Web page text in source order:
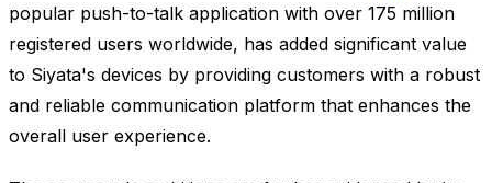
popular push-to-talk application with over 175 million
registered users worldwide, has added significant value
to Siyata's devices by providing customers with a robust
and reliable communication platform that enhances the
overall user experience.